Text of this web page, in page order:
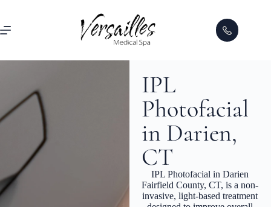
IPL
Photofacial
in Darien,
CT
IPL Photofacial in Darien
Fairfield County, CT, is a non-
invasive, light-based treatment